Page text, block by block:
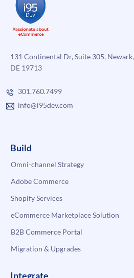
131 Continental Dr, Suite 305, Newark,
DE 19713
301.760.7499
info@i95dev.com
Build
Omni-channel Strategy
Adobe Commerce
Shopify Services
eCommerce Marketplace Solution
B2B Commerce Portal
Migration & Upgrades
Integrate